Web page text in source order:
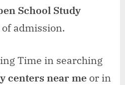
School Study
admission.
Time in searching
centers near me or in